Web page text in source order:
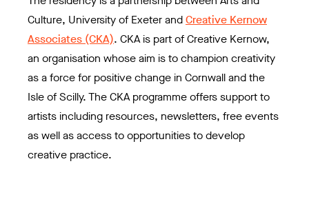
Culture, University of Exeter andCreative Kernow
Associates (CKA). CKA is part of Creative Kernow,
an organisation whose aim is to champion creativity
as a force for positive change in Cornwall and the
Isle of Scilly. The CKA programme offers support to
artists including resources, newsletters, free events
as well as access to opportunities to develop
creative practice.